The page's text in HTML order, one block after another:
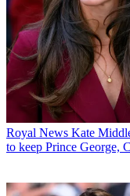
Royal News Kate
to keep Prince George,